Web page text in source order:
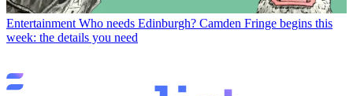
Entertainment Who needs Edinburgh? Camden Fringe begins this
week: the details you need